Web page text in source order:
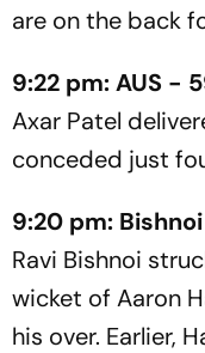
are on the back
9:22 pm: AUS -
Axar Patel
conceded just
9:20 pm:
Ravi Bishnoi
wicket of Aaron
his over. Earlier,